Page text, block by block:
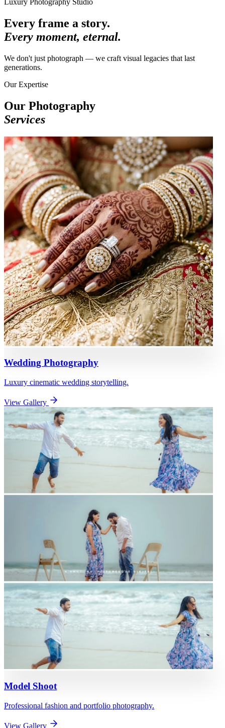
Luxury Photography Studio
Every frame a story.
Every moment, eternal.
We don't just photograph — we craft visual legacies that last
generations.
Our Expertise
Our Photography
Services
Wedding Photography
Luxury cinematic wedding storytelling.
View Gallery
Model Shoot
Professional fashion and portfolio photography.
View Gallery